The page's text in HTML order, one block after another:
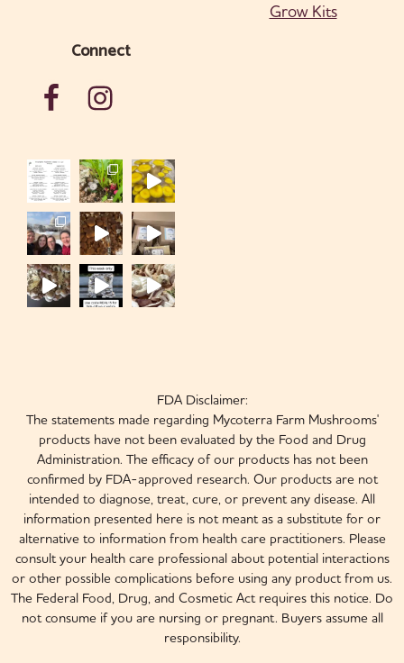
Grow Kits
Connect
FDA Disclaimer:
The statements made regarding Mycoterra Farm Mushrooms'
products have not been evaluated by the Food and Drug
Administration. The efficacy of our products has not been
confirmed by FDA-approved research. Our products are not
intended to diagnose, treat, cure, or prevent any disease. All
information presented here is not meant as a substitute for or
alternative to information from health care practitioners. Please
consult your health care professional about potential interactions
or other possible complications before using any product from us.
The Federal Food, Drug, and Cosmetic Act requires this notice. Do
not consume if you are nursing or pregnant. Buyers assume all
responsibility.